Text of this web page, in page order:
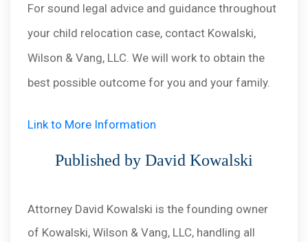
For sound legal advice and guidance throughout
your child relocation case, contact Kowalski,
Wilson & Vang, LLC. We will work to obtain the
best possible outcome for you and your family.
Link to More Information
Published by David Kowalski
Attorney David Kowalski is the founding owner
of Kowalski, Wilson & Vang, LLC, handling all